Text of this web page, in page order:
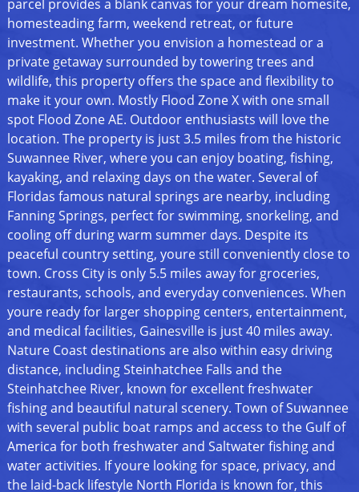
parcel provides a blank canvas for your dream homesite,
homesteading farm, weekend retreat, or future
investment. Whether you envision a homestead or a
private getaway surrounded by towering trees and
wildlife, this property offers the space and flexibility to
make it your own. Mostly Flood Zone X with one small
spot Flood Zone AE. Outdoor enthusiasts will love the
location. The property is just 3.5 miles from the historic
Suwannee River, where you can enjoy boating, fishing,
kayaking, and relaxing days on the water. Several of
Floridas famous natural springs are nearby, including
Fanning Springs, perfect for swimming, snorkeling, and
cooling off during warm summer days. Despite its
peaceful country setting, youre still conveniently close to
town. Cross City is only 5.5 miles away for groceries,
restaurants, schools, and everyday conveniences. When
youre ready for larger shopping centers, entertainment,
and medical facilities, Gainesville is just 40 miles away.
Nature Coast destinations are also within easy driving
distance, including Steinhatchee Falls and the
Steinhatchee River, known for excellent freshwater
fishing and beautiful natural scenery. Town of Suwannee
with several public boat ramps and access to the Gulf of
America for both freshwater and Saltwater fishing and
water activities. If youre looking for space, privacy, and
the laid-back lifestyle North Florida is known for, this